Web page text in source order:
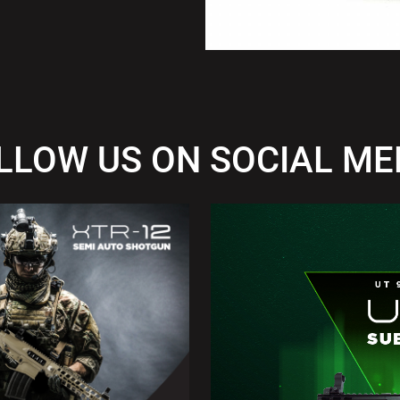
US ON SOCIAL